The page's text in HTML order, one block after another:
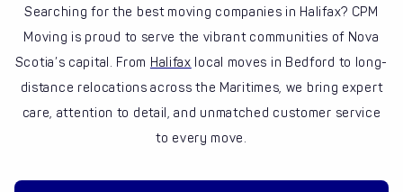
Searching for the best moving companies in Halifax? CPM
Moving is proud to serve the vibrant communities of Nova
Scotia’s capital. From Halifax local moves in Bedford to long-
distance relocations across the Maritimes, we bring expert
care, attention to detail, and unmatched customer service
to every move.